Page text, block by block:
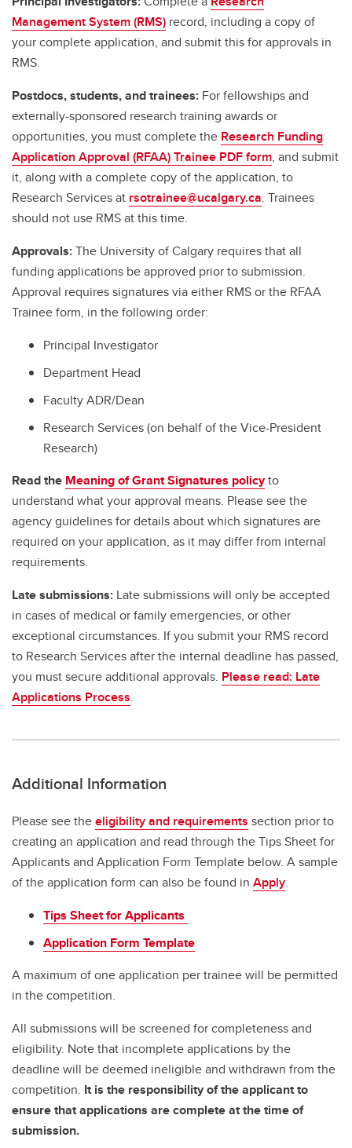
Management System (RMS) record, including a copy of
your complete application, and submit this for approvals in
RMS.
Postdocs, students, and trainees: For fellowships and
externally-sponsored research training awards or
opportunities, you must complete the Research Funding
Application Approval (RFAA) Trainee PDF form, and submit
it, along with a complete copy of the application, to
Research Services at rsotrainee@ucalgary.ca. Trainees
should not use RMS at this time.
Approvals:The University of Calgary requires that all
funding applications be approved prior to submission.
Approval requires signatures via either RMS or the RFAA
Trainee form, in the following order:
Principal Investigator
Department Head
Faculty ADR/Dean
Research Services (on behalf of the Vice-President
Research)
Read the Meaning of Grant Signatures policyto
understand what your approval means. Please see the
agency guidelines for details about which signatures are
required on your application, as it may differ from internal
requirements.
Late submissions: Late submissions will only be accepted
in cases of medical or family emergencies, or other
exceptional circumstances. If you submit your RMS record
to Research Services after the internal deadline has passed,
you must secure additional approvals. Please read: Late
Applications Process.
Additional Information
Please see theeligibility and requirements section prior to
creating an application and read through the Tips Sheet for
Applicants and Application Form Template below. A sample
of the application form can also be found in Apply.
Tips Sheet for Applicants
Application Form Template
A maximum of one application per trainee will be permitted
in the competition.
All submissions will be screened for completeness and
eligibility. Note that incomplete applications by the
deadline will be deemed ineligible and withdrawn from the
competition. It is the responsibility of the applicant to
ensure that applications are complete at the time of
submission.